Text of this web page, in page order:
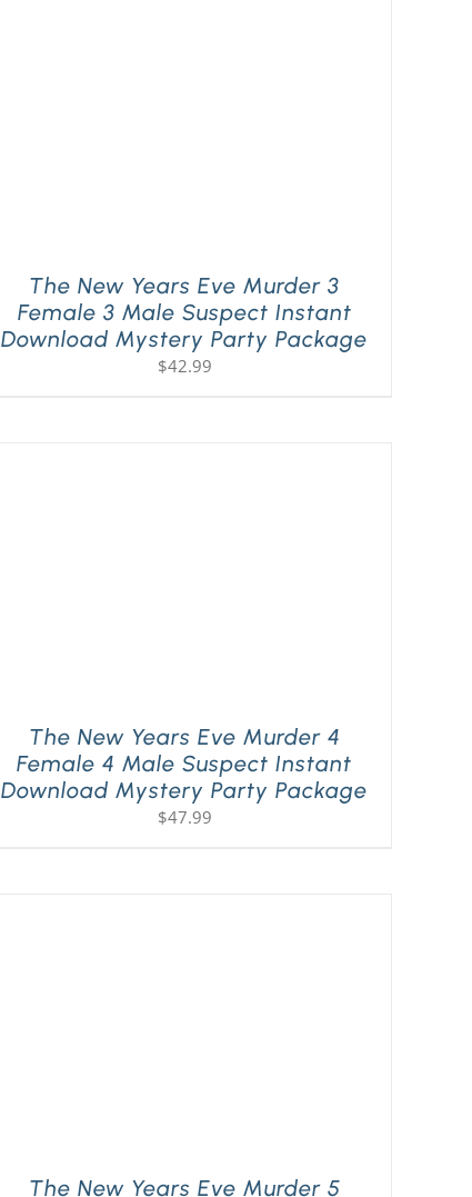
The New Years Eve Murder 3
Female 3 Male Suspect Instant
Download Mystery Party Package
$42.99
The New Years Eve Murder 4
Female 4 Male Suspect Instant
Download Mystery Party Package
$47.99
The New Years Eve Murder 5